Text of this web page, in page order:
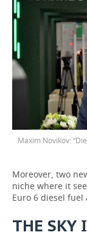
Maxim Novikov:
Moreover, two
niche where it
Euro 6 diesel fuel
THE SKY